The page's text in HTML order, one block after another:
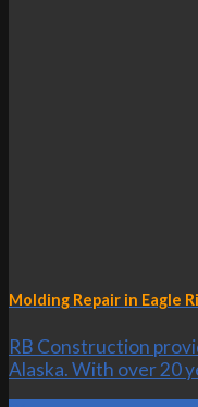
Molding Repair in Eagle
RB Construction
Alaska. With over 20